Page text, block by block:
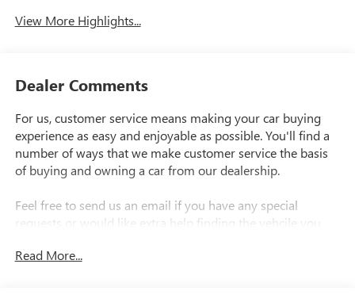
View More Highlights...
Dealer Comments
For us, customer service means making your car buying
experience as easy and enjoyable as possible. You'll find a
number of ways that we make customer service the basis
of buying and owning a car from our dealership.
Feel free to send us an email if you have any special
requests or would like extra help finding the vehcile you
Read More...